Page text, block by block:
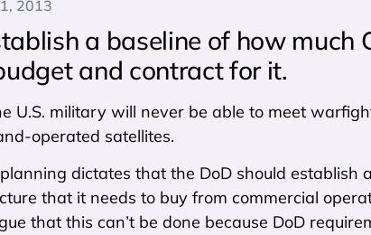
2013
a baseline of how much
and contract for it.
U.S. military will never be able to meet
operated satellites.
dictates that the DoD should establish
that it needs to buy from commercial
that this can’t be done because DoD